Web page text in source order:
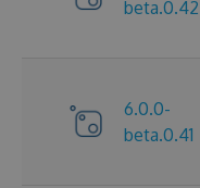
beta.0.42
6.0.0-
beta.0.41